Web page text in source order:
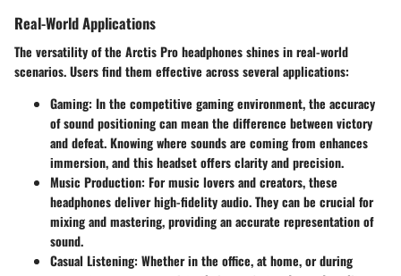
Real-World Applications
The versatility of the Arctis Pro headphones shines in real-world
scenarios. Users find them effective across several applications:
Gaming: In the competitive gaming environment, the accuracy
of sound positioning can mean the difference between victory
and defeat. Knowing where sounds are coming from enhances
immersion, and this headset offers clarity and precision.
Music Production: For music lovers and creators, these
headphones deliver high-fidelity audio. They can be crucial for
mixing and mastering, providing an accurate representation of
sound.
Casual Listening: Whether in the office, at home, or during